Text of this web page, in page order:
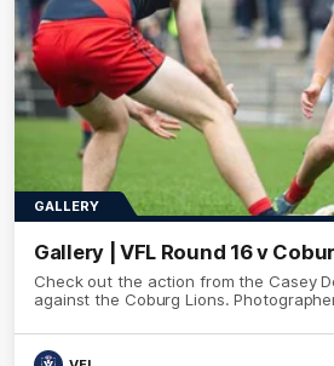
GALLERY
Gallery | VFL Round 16 v
Check out the action from the Casey
against the Coburg